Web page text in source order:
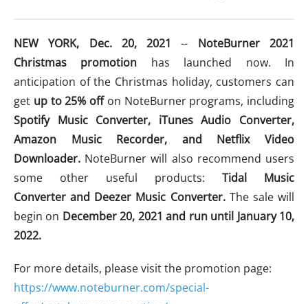
NEW YORK, Dec. 20, 2021 -- NoteBurner 2021
Christmas promotion has launched now. In
anticipation of the Christmas holiday, customers can
get up to 25% offon NoteBurner programs, including
Spotify Music Converter, iTunes Audio Converter,
Amazon Music Recorder, and Netflix Video
Downloader. NoteBurner will also recommend users
some other useful products: Tidal Music
Converter and Deezer Music Converter.The sale will
begin on December 20, 2021 and run until January 10,
2022.
For more details, please visit the promotion page:
https://www.noteburner.com/special-